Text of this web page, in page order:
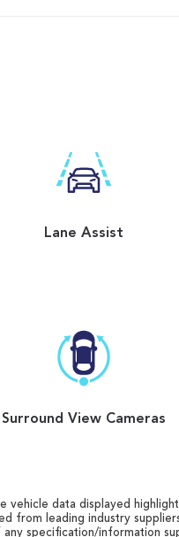
Lane Assist
Surround View Cameras
vehicle data displayed
from leading industry
any specification/information